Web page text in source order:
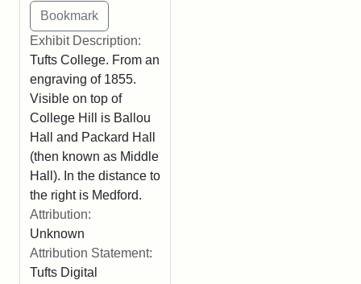
Exhibit Description:
Tufts College. From an
engraving of 1855.
Visible on top of
College Hill is Ballou
Hall and Packard Hall
(then known as Middle
Hall). In the distance to
the right is Medford.
Attribution:
Unknown
Attribution Statement:
Tufts Digital